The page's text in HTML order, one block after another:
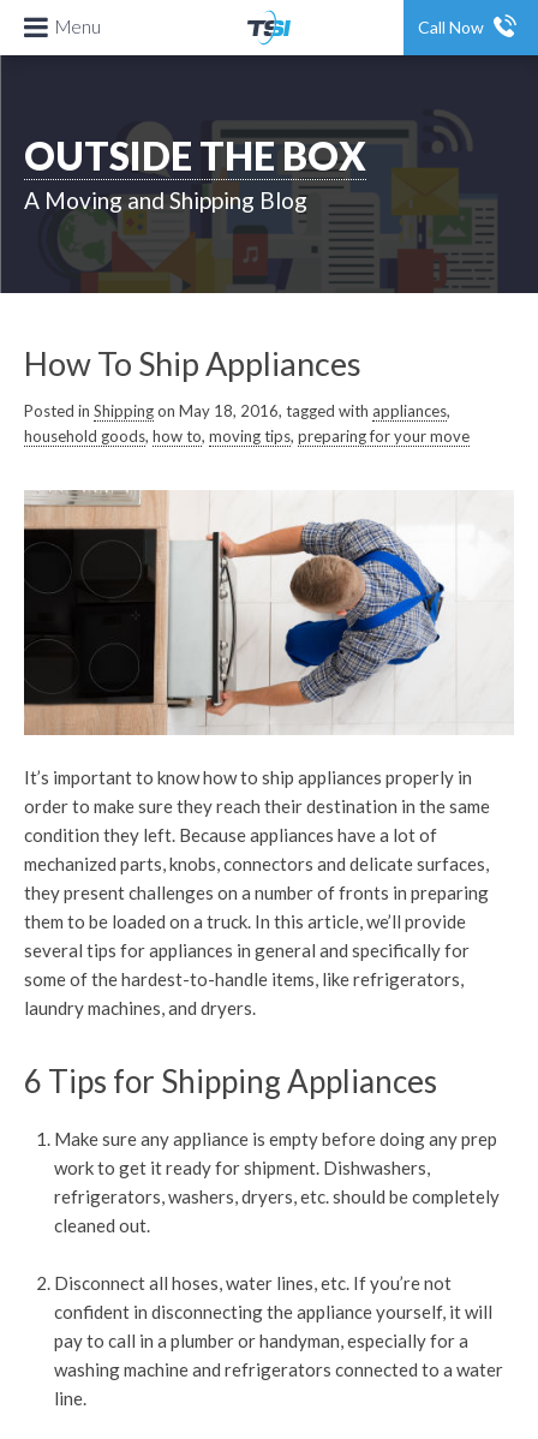
Menu Call Now
OUTSIDE THE BOX
A Moving and Shipping Blog
How To Ship Appliances
Posted in Shippingon May 18, 2016, tagged with appliances,
household goods, how to, moving tips, preparing for your move
It’s important to know how to ship appliances properly in
order to make sure they reach their destination in the same
condition they left. Because appliances have a lot of
mechanized parts, knobs, connectors and delicate surfaces,
they present challenges on a number of fronts in preparing
them to be loaded on a truck. In this article, we’ll provide
several tips for appliances in general and specifically for
some of the hardest-to-handle items, like refrigerators,
laundry machines, and dryers.
6 Tips for Shipping Appliances
Make sure any appliance is empty before doing any prep
work to get it ready for shipment. Dishwashers,
refrigerators, washers, dryers, etc. should be completely
cleaned out.
Disconnect all hoses, water lines, etc. If you’re not
confident in disconnecting the appliance yourself, it will
pay to call in a plumber or handyman, especially for a
washing machine and refrigerators connected to a water
line.